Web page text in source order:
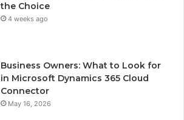
the Choice
4 weeks ago
Business Owners: What to Look for
in Microsoft Dynamics 365 Cloud
Connector
May 16, 2026